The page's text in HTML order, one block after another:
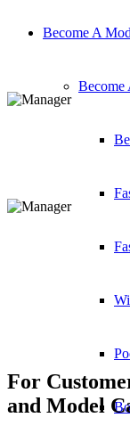
Become A
Become
For
and Model